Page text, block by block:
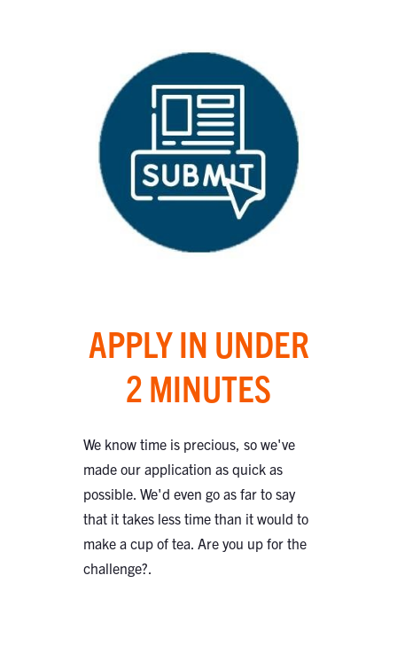
APPLY IN UNDER
2 MINUTES
We know time is precious, so we've
made our application as quick as
possible. We'd even go as far to say
that it takes less time than it would to
make a cup of tea. Are you up for the
challenge?.